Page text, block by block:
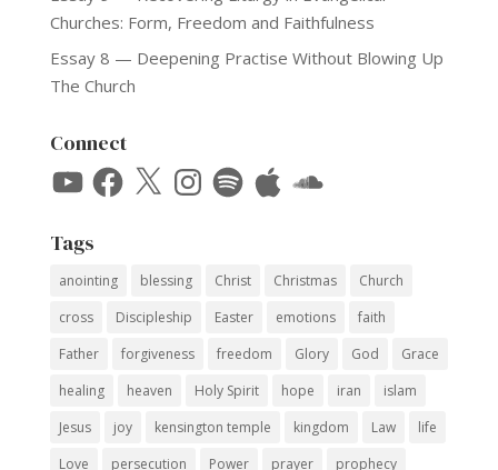
Churches: Form, Freedom and Faithfulness
Essay 8 — Deepening Practise Without Blowing Up
The Church
Connect
YouTubeFacebook
X Instagram
SpotifyApple SoundCloud
Tags
anointing blessing Christ Christmas
Church
cross
Discipleship Easter emotions
faith
Father
forgiveness freedom Glory God
Grace
healing
heaven Holy Spirit hope iran
islam
Jesus
joy kensington temple kingdom Law
life
Love
persecution Power prayer
prophecy